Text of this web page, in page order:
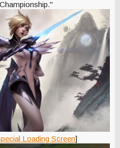
Loading Screen]